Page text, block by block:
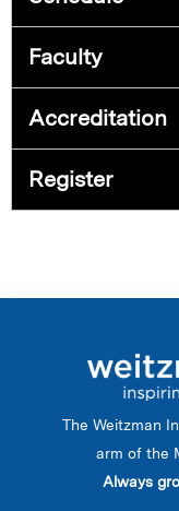
Faculty
Accreditation
Register
The Weitzman
arm of the
Always